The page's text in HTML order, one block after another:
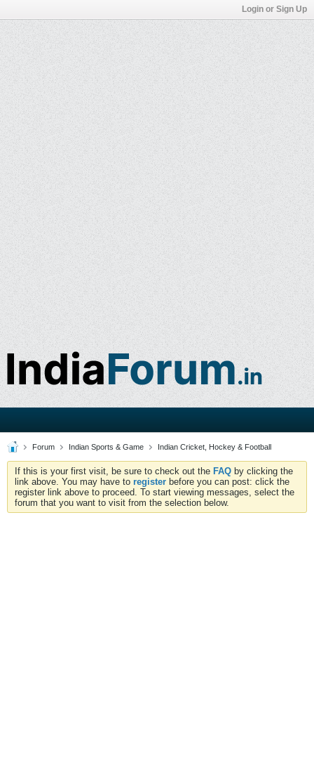
Login or Sign Up
Forum Indian Sports & Game Indian Cricket, Hockey & Football
If this is your first visit, be sure to check out the FAQ by clicking the
link above. You may have to register before you can post: click the
register link above to proceed. To start viewing messages, select the
forum that you want to visit from the selection below.